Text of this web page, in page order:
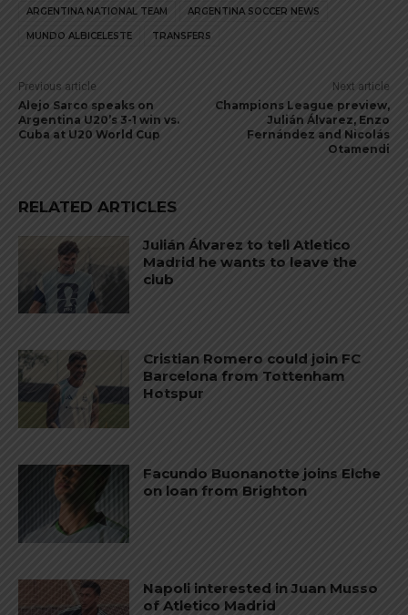
ARGENTINA NATIONAL TEAM ARGENTINA SOCCER NEWS
MUNDO ALBICELESTE TRANSFERS
Previous article
Alejo Sarco speaks on
Argentina U20’s 3-1 win vs.
Cuba at U20 World Cup
Next article
Champions League preview,
Julián Álvarez, Enzo
Fernández and Nicolás
Otamendi
RELATED ARTICLES
Julián Álvarez to tell Atletico
Madrid he wants to leave the
club
Cristian Romero could join FC
Barcelona from Tottenham
Hotspur
Facundo Buonanotte joins Elche
on loan from Brighton
Napoli interested in Juan Musso
of Atletico Madrid